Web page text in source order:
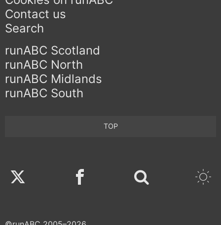
Contact us
Search
runABC Scotland
runABC North
runABC Midlands
runABC South
TOP
Twitter Facebook